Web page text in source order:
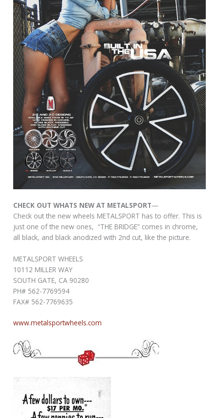
CHECK OUT WHATS NEW AT METALSPORT—
Check out the new wheels METALSPORT has to offer. This is
just one of the new ones, “THE BRIDGE” comes in chrome,
all black, and black anodized with 2nd cut, like the picture.
METALSPORT WHEELS
10112 MILLER WAY
SOUTH GATE, CA 90280
PH# 562-7769594
FAX# 562-7769635
www.metalsportwheels.com